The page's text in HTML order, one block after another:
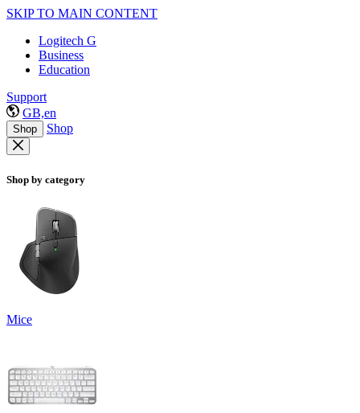
SKIP TO MAIN CONTENT
Logitech G
Business
Education
Support
GB,en
Shop Shop
Shop by category
Mice